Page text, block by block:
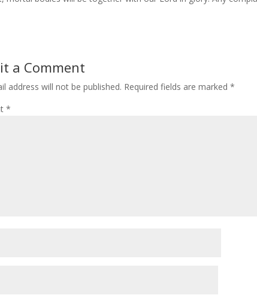
a Comment
address will not be published. Required fields are marked*
*